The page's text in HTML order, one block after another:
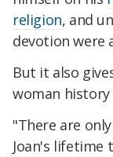
religion, and
devotion were
But it also
woman
"There are
Joan's lifetime